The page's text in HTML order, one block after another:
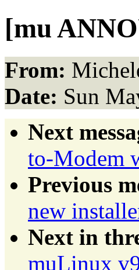
[mu
From:
Date: Sun
Next
to-Modem
Previous
new
Next in
muLinux